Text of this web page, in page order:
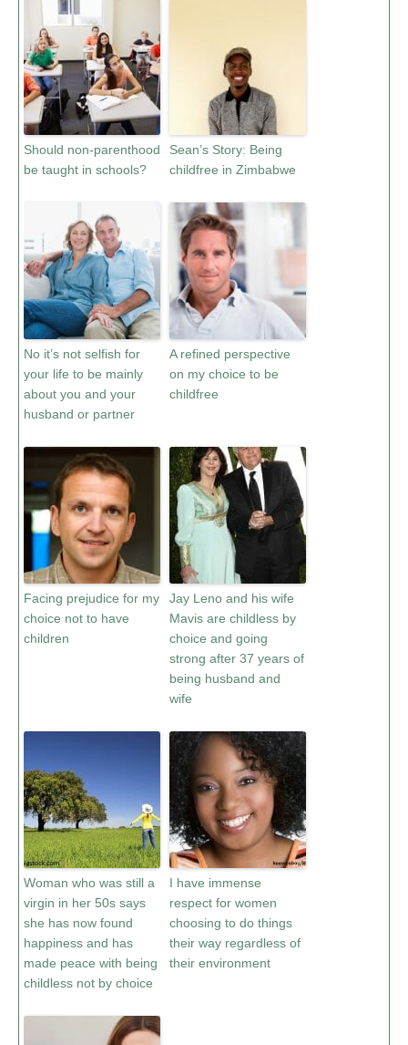
Should non-parenthood
be taught in schools?
Sean’s Story: Being
childfree in Zimbabwe
No it’s not selfish for
your life to be mainly
about you and your
husband or partner
A refined perspective
on my choice to be
childfree
Facing prejudice for my
choice not to have
children
Jay Leno and his wife
Mavis are childless by
choice and going
strong after 37 years of
being husband and
wife
Woman who was still a
virgin in her 50s says
she has now found
happiness and has
made peace with being
childless not by choice
I have immense
respect for women
choosing to do things
their way regardless of
their environment